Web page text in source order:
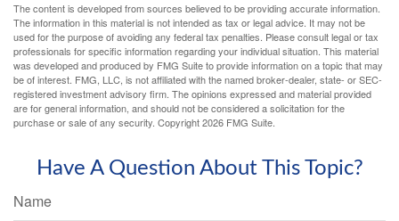
The content is developed from sources believed to be providing accurate information.
The information in this material is not intended as tax or legal advice. It may not be
used for the purpose of avoiding any federal tax penalties. Please consult legal or tax
professionals for specific information regarding your individual situation. This material
was developed and produced by FMG Suite to provide information on a topic that may
be of interest. FMG, LLC, is not affiliated with the named broker-dealer, state- or SEC-
registered investment advisory firm. The opinions expressed and material provided
are for general information, and should not be considered a solicitation for the
purchase or sale of any security. Copyright2026 FMG Suite.
Have A Question About This Topic?
Name